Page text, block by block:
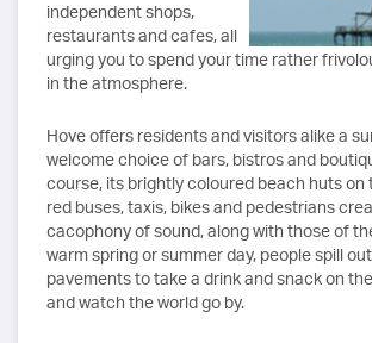
independent shops,
restaurants and cafes, all
urging you to spend your time rather
in the atmosphere.
Hove offers residents and visitors alike a
welcome choice of bars, bistros and
course, its brightly coloured beach huts on
red buses, taxis, bikes and pedestrians
cacophony of sound, along with those of
warm spring or summer day, people spill
pavements to take a drink and snack on
and watch the world go by.